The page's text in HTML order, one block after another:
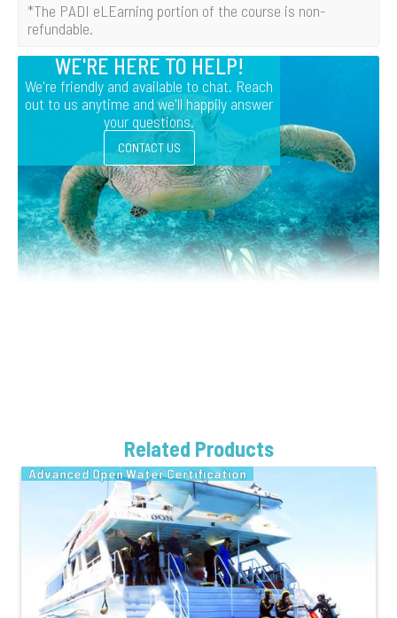
*The PADI eLEarning portion of the course is non-
refundable.
WE'RE HERE TO HELP!
We're friendly and available to chat. Reach
out to us anytime and we'll happily answer
your questions.
CONTACT US
Related Products
Advanced Open Water Certification